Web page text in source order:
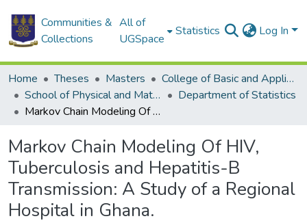
Communities &
Collections
All of
UGSpace
Statistics Log In
Home Theses Masters
College of Basic and Applied Sciences
School of Physical and Mathematical Sciences
Department of Statistics
Markov Chain Modeling Of HIV, Tuberculosis and Hepatitis-B Transmission: A Study of a Regional Hospital in Ghana.
Markov Chain Modeling Of HIV,
Tuberculosis and Hepatitis-B
Transmission: A Study of a Regional
Hospital in Ghana.